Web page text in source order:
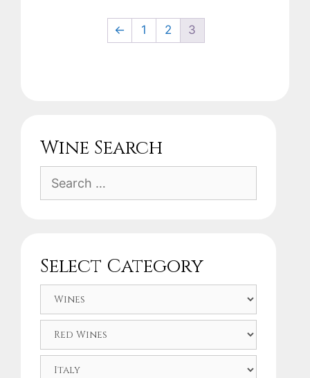
← 1 2 3
Wine Search
Search
for:
Select Category